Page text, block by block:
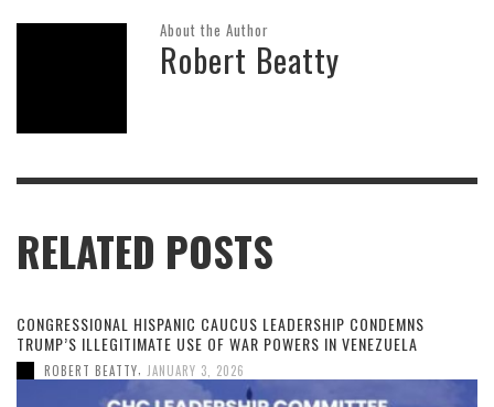
About the Author
Robert Beatty
RELATED POSTS
CONGRESSIONAL HISPANIC CAUCUS LEADERSHIP CONDEMNS
TRUMP’S ILLEGITIMATE USE OF WAR POWERS IN VENEZUELA
ROBERT BEATTY JANUARY 3, 2026